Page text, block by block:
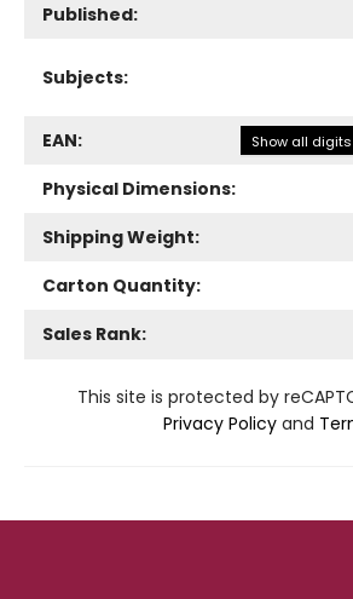
Published:
Subjects:
EAN: Show all digits
Physical Dimensions:
Shipping Weight:
Carton Quantity:
Sales Rank:
This site is protected by
Privacy Policy and